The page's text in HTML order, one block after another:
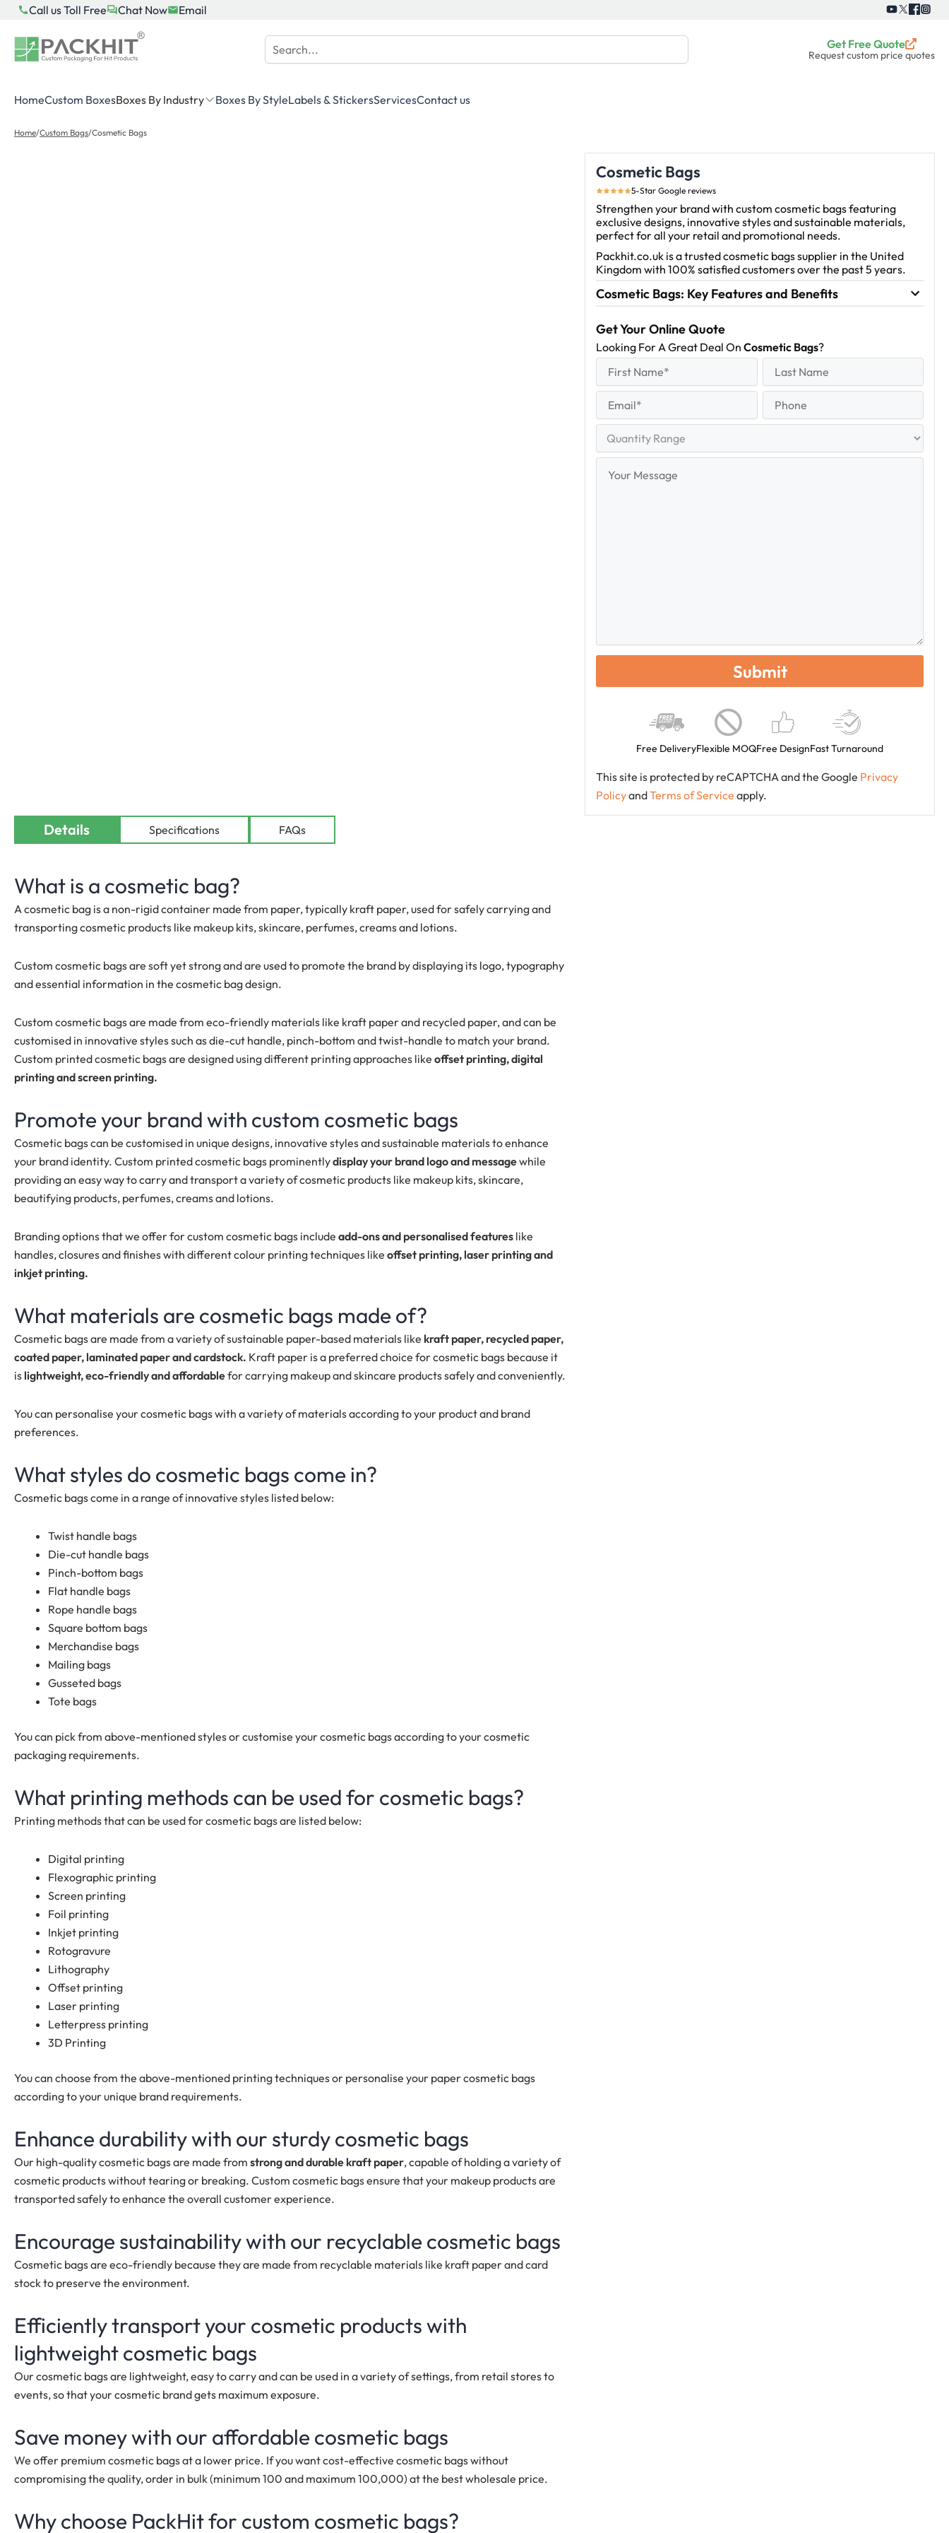
Skip
content
Call us Toll Free Chat Now Email
Get Free Quote
Request custom price quotes
HomeCustom BoxesBoxes By Industry Boxes By StyleLabels & StickersServicesContact us
Home/Custom Bags/Cosmetic Bags
Cosmetic Bags
5-Star Google reviews
Strengthen your brand with custom cosmetic bags featuring
exclusive designs, innovative styles and sustainable materials,
perfect for all your retail and promotional needs.
Packhit.co.uk is a trusted cosmetic bags supplier in the United
Kingdom with 100% satisfied customers over the past 5 years.
Cosmetic Bags: Key Features and Benefits
Get Your Online Quote
Looking For A Great Deal OnCosmetic Bags?
Name
First
Name
Last
Range
Message
Free DeliveryFlexible MOQFree DesignFast Turnaround
This site is protected by reCAPTCHA and the Google Privacy
PolicyandTerms of Service apply.
Details Specifications FAQs
What is a cosmetic bag?
A cosmetic bag is a non-rigid container made from paper, typically kraft paper, used for safely carrying and
transporting cosmetic products like makeup kits, skincare, perfumes, creams and lotions.
Custom cosmetic bags are soft yet strong and are used to promote the brand by displaying its logo, typography
and essential information in the cosmetic bag design.
Custom cosmetic bags are made from eco-friendly materials like kraft paper and recycled paper, and can be
customised in innovative styles such as die-cut handle, pinch-bottom and twist-handle to match your brand.
Custom printed cosmetic bags are designed using different printing approaches like offset printing, digital
printing and screen printing.
Promote your brand with custom cosmetic bags
Cosmetic bags can be customised in unique designs, innovative styles and sustainable materials to enhance
your brand identity. Custom printed cosmetic bags prominentlydisplay your brand logo and messagewhile
providing an easy way to carry and transport a variety of cosmetic products like makeup kits, skincare,
beautifying products, perfumes, creams and lotions.
Branding options that we offer for custom cosmetic bags include add-ons and personalised features like
handles, closures and finishes with different colour printing techniques like offset printing, laser printing and
inkjet printing.
What materials are cosmetic bags made of?
Cosmetic bags are made from a variety of sustainable paper-based materials like kraft paper, recycled paper,
coated paper, laminated paper and cardstock. Kraft paper is a preferred choice for cosmetic bags because it
is lightweight, eco-friendly and affordablefor carrying makeup and skincare products safely and conveniently.
You can personalise your cosmetic bags with a variety of materials according to your product and brand
preferences.
What styles do cosmetic bags come in?
Cosmetic bagscome in a range of innovative styles listed below:
Twist handle bags
Die-cut handle bags
Pinch-bottom bags
Flat handle bags
Rope handle bags
Square bottom bags
Merchandise bags
Mailing bags
Gusseted bags
Tote bags
You can pick from above-mentioned styles or customise your cosmetic bags according to your cosmetic
packaging requirements.
What printing methods can be used for cosmetic bags?
Printing methods that can be used for cosmetic bags are listed below:
Digital printing
Flexographic printing
Screen printing
Foil printing
Inkjet printing
Rotogravure
Lithography
Offset printing
Laser printing
Letterpress printing
3D Printing
You can choose from the above-mentioned printing techniques or personalise your paper cosmetic bags
according to your unique brand requirements.
Enhance durability with our sturdy cosmetic bags
Our high-quality cosmetic bags are made from strong and durable kraft paper, capable of holding a variety of
cosmetic products without tearing or breaking. Custom cosmetic bags ensure that your makeup products are
transported safely to enhance the overall customer experience.
Encourage sustainability with our recyclable cosmetic bags
Cosmetic bags are eco-friendly because they are made from recyclable materials like kraft paper and card
stock to preserve the environment.
Efficiently transport your cosmetic products with
lightweightcosmetic bags
Our cosmetic bags are lightweight, easy to carry and can be used in a variety of settings, from retail stores to
events, so that your cosmetic brand gets maximum exposure.
Save money with our affordable cosmetic bags
We offer premium cosmetic bags at a lower price. If you want cost-effective cosmetic bags without
compromising the quality, order in bulk(minimum 100 and maximum 100,000) at the best wholesale price.
Why choose PackHit for custom cosmetic bags?